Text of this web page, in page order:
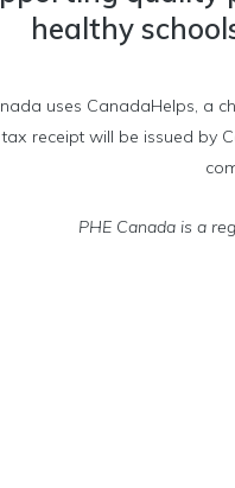
healthy
uses CanadaHelps, a
receipt will be issued by
PHE Canada is a